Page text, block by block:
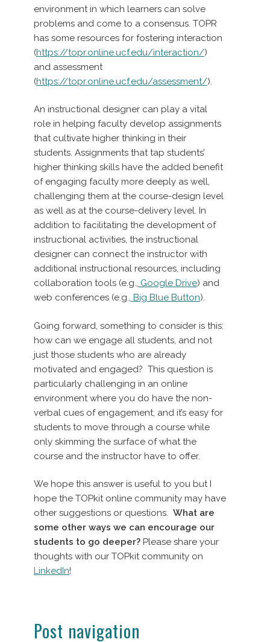
environment in which learners can solve
problems and come to a consensus. TOPR
has some resources for fostering interaction
(https://topr.online.ucf.edu/interaction/)
and assessment
(https://topr.online.ucf.edu/assessment/).
An instructional designer can play a vital
role in helping faculty develop assignments
that cultivate higher thinking in their
students. Assignments that tap students’
higher thinking skills have the added benefit
of engaging faculty more deeply as well,
challenging them at the course-design level
as well as at the course-delivery level. In
addition to facilitating the development of
instructional activities, the instructional
designer can connect the instructor with
additional instructional resources, including
collaboration tools (e.g., Google Drive) and
web conferences (e.g., Big Blue Button).
Going forward, something to consider is this:
how can we engage all students, and not
just those students who are already
motivated and engaged? This question is
particularly challenging in an online
environment where you do have the non-
verbal cues of engagement, and it’s easy for
students to move through a course while
only skimming the surface of what the
course and the instructor have to offer.
We hope this answer is useful to you but I
hope the TOPkit online community may have
other suggestions or questions. What are
some other ways we can encourage our
students to go deeper? Please share your
thoughts with our TOPkit community on
LinkedIn!
Post navigation